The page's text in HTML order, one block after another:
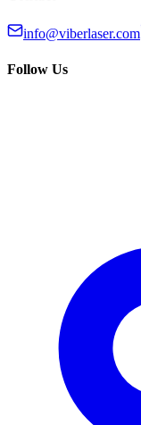
info@viberlaser.com
Follow Us